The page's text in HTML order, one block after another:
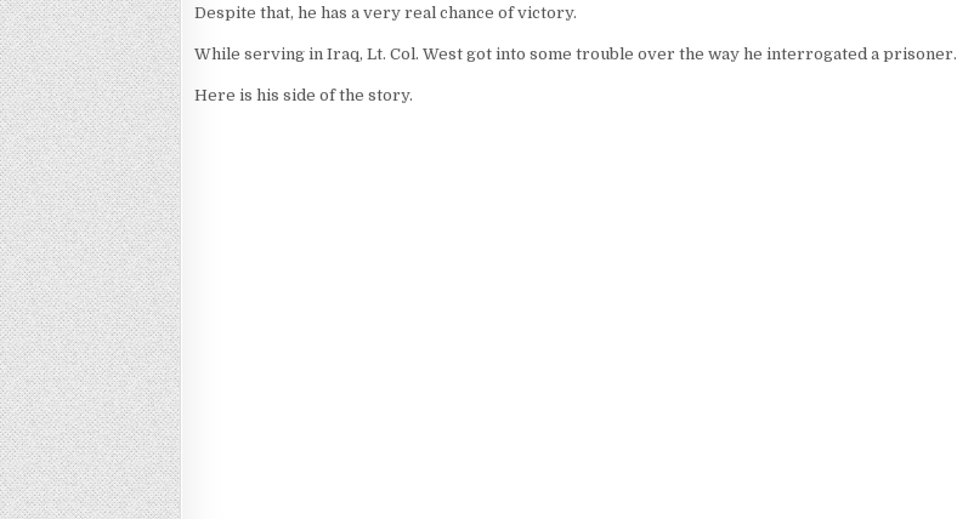
Despite that, he has a very real chance of victory.
While serving in Iraq, Lt. Col. West got into some trouble over the way he interrogated a prisoner.
Here is his side of the story.